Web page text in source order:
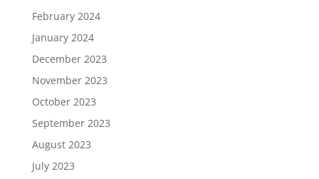
February 2024
January 2024
December 2023
November 2023
October 2023
September 2023
August 2023
July 2023